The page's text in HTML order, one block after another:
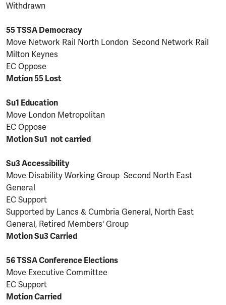
Withdrawn
55 TSSA Democracy
Move Network Rail North London Second Network Rail
Milton Keynes
EC Oppose
Motion 55 Lost
Su1 Education
Move London Metropolitan
EC Oppose
Motion Su1 not carried
Su3 Accessibility
Move Disability Working Group Second North East
General
EC Support
Supported by Lancs & Cumbria General, North East
General, Retired Members' Group
Motion Su3 Carried
56 TSSA Conference Elections
Move Executive Committee
EC Support
Motion Carried